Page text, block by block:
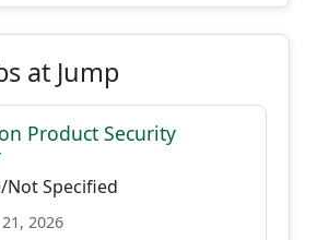
at Jump
Product Security
Not Specified
2026